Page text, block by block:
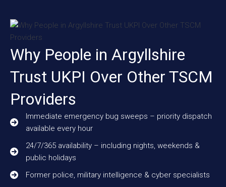
Why People in Argyllshire
Trust UKPI Over Other TSCM
Providers
Immediate emergency bug sweeps – priority dispatch
available every hour
24/7/365 availability – including nights, weekends &
public holidays
Former police, military intelligence & cyber specialists